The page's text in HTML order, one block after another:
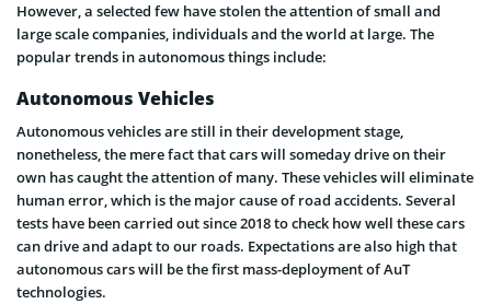
However, a selected few have stolen the attention of small and
large scale companies, individuals and the world at large. The
popular trends in autonomous things include:
Autonomous Vehicles
Autonomous vehicles are still in their development stage,
nonetheless, the mere fact that cars will someday drive on their
own has caught the attention of many. These vehicles will eliminate
human error, which is the major cause of road accidents. Several
tests have been carried out since 2018 to check how well these cars
can drive and adapt to our roads. Expectations are also high that
autonomous cars will be the first mass-deployment of AuT
technologies.